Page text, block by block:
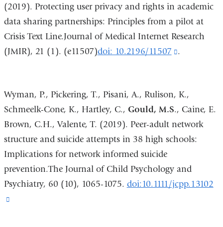
a
new
window)
(2019). Protecting user privacy and rights in academic
data sharing partnerships: Principles from a pilot at
Crisis Text Line.Journal of Medical Internet Research
(JMIR), 21 (1). (e11507)doi: 10.2196/11507
(link
and
opens
in
a
window)
.
Wyman, P., Pickering, T., Pisani, A., Rulison, K.,
Schmeelk-Cone, K., Hartley, C., Gould, M.S., Caine, E.
Brown, C.H., Valente, T. (2019). Peer-adult network
structure and suicide attempts in 38 high schools:
Implications for network informed suicide
prevention.The Journal of Child Psychology and
Psychiatry, 60 (10), 1065-1075. doi:10.1111/jcpp.13102